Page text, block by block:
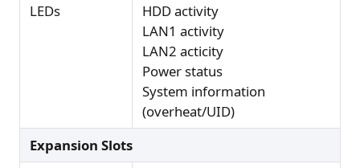
LEDs
HDD activity
LAN1 activity
LAN2 acticity
Power status
System information
(overheat/UID)
Expansion Slots